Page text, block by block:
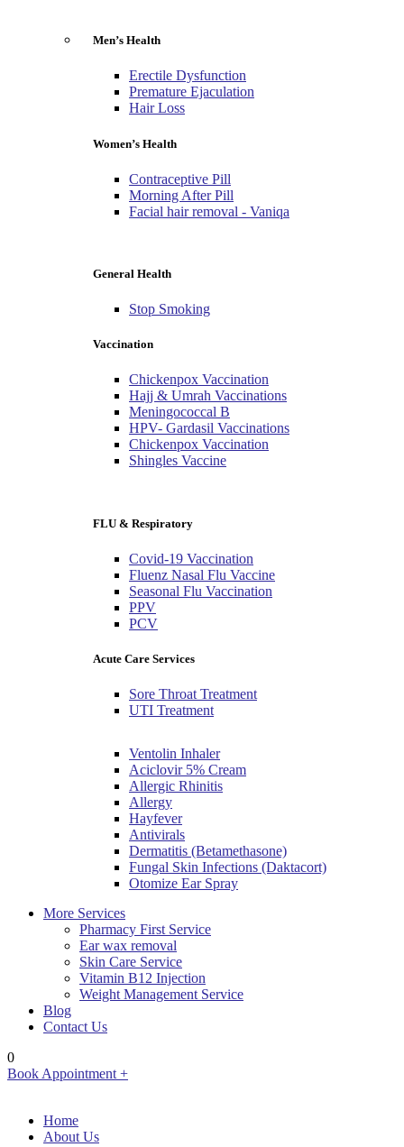
Men’s Health
Erectile Dysfunction
Premature Ejaculation
Hair Loss
Women’s Health
Contraceptive Pill
Morning After Pill
Facial hair removal - Vaniqa
General Health
Stop Smoking
Vaccination
Chickenpox Vaccination
Hajj & Umrah Vaccinations
Meningococcal B
HPV- Gardasil Vaccinations
Chickenpox Vaccination
Shingles Vaccine
FLU & Respiratory
Covid-19 Vaccination
Fluenz Nasal Flu Vaccine
Seasonal Flu Vaccination
PPV
PCV
Acute Care Services
Sore Throat Treatment
UTI Treatment
Ventolin Inhaler
Aciclovir 5% Cream
Allergic Rhinitis
Allergy
Hayfever
Antivirals
Dermatitis (Betamethasone)
Fungal Skin Infections (Daktacort)
Otomize Ear Spray
More Services
Pharmacy First Service
Ear wax removal
Skin Care Service
Vitamin B12 Injection
Weight Management Service
Blog
Contact Us
0
Book Appointment +
Home
About Us